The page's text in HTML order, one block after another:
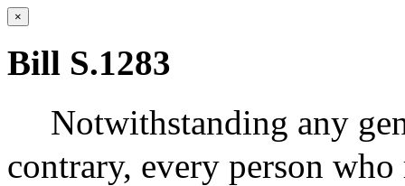
×
Bill S.1283
Notwithstanding any
contrary, every person